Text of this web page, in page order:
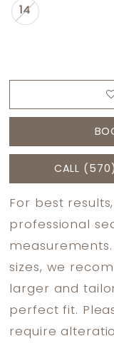
14
CALL (570)
For best
professional
sizes, we
larger and
perfect fit.
require